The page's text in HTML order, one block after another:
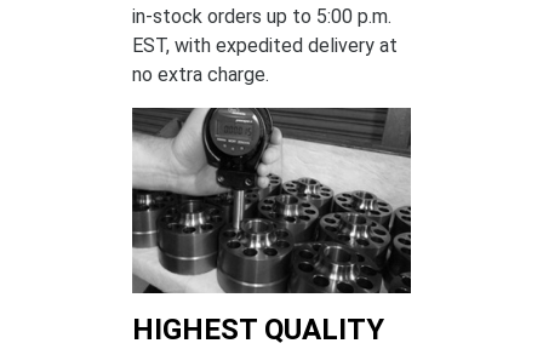
in-stock orders up to 5:00 p.m.
EST, with expedited delivery at
no extra charge.
HIGHEST QUALITY